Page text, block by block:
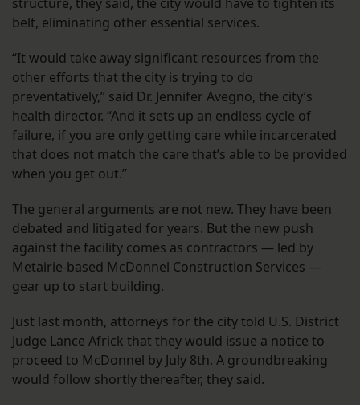
belt, eliminating other essential services.
“It would take away significant resources from the
other efforts that the city is trying to do
preventatively,” said Dr. Jennifer Avegno, the city’s
health director. “And it sets up an endless cycle of
failure, if you are only getting care while incarcerated
that does not match the care that’s able to be provided
when you get out.”
The general arguments are not new. They have been
debated and litigated for years. But the new push
against the facility comes as contractors — led by
Metairie-based McDonnel Construction Services —
gear up to start building.
Just last month, attorneys for the city told U.S. District
Judge Lance Africk that they would issue a notice to
proceed to McDonnel by July 8th. A groundbreaking
would follow shortly thereafter, they said.